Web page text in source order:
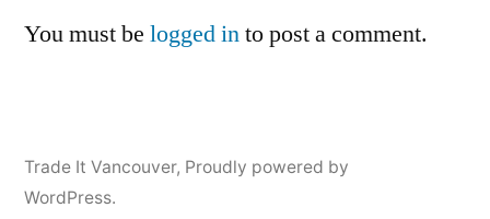
You must be logged into post a comment.
Trade It Vancouver, Proudly powered by
WordPress.